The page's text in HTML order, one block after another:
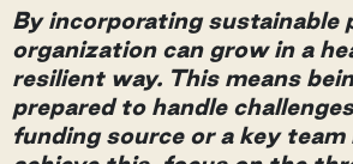
By incorporating sustainable
organization can grow in a
resilient way. This means
prepared to handle
funding source or a key team